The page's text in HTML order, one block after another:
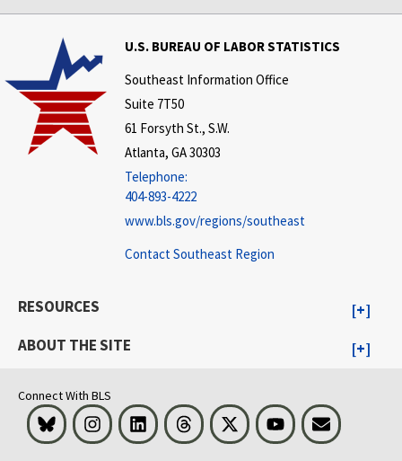
U.S. BUREAU OF LABOR STATISTICS
Southeast Information Office
Suite 7T50
61 Forsyth St., S.W.
Atlanta, GA 30303
Telephone:
404-893-4222
www.bls.gov/regions/southeast
Contact Southeast Region
RESOURCES
ABOUT THE SITE
Connect With BLS
Bluesky InstagramLinkedIn Threads Visit BLS on XYoutubeEmail